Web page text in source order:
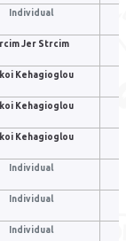
Individual
Jer Strcim
Kehagioglou
Kehagioglou
Kehagioglou
Individual
Individual
Individual